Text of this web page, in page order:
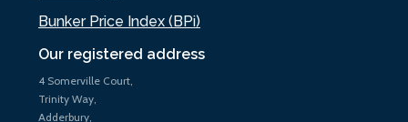
Our registered address
4 Somerville Court,
Trinity Way,
Adderbury,
Bunker Price Index (BPi)